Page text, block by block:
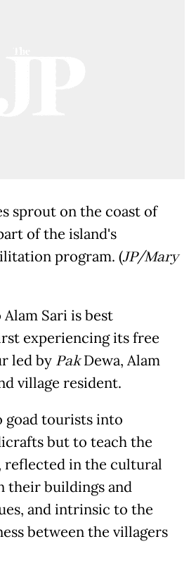
sprout on the coast of
of the island's
program. (JP/Mary
Sari is best
experiencing its free
led by PakDewa, Alam
village resident.
goad tourists into
but to teach the
reflected in the cultural
their buildings and
and intrinsic to the
between the villagers